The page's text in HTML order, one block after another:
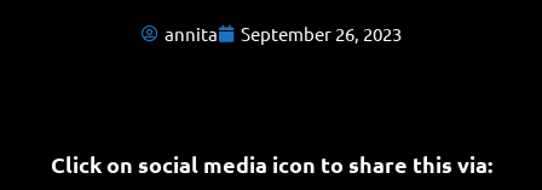
annita September 26, 2023
Click on social media icon to share this via: